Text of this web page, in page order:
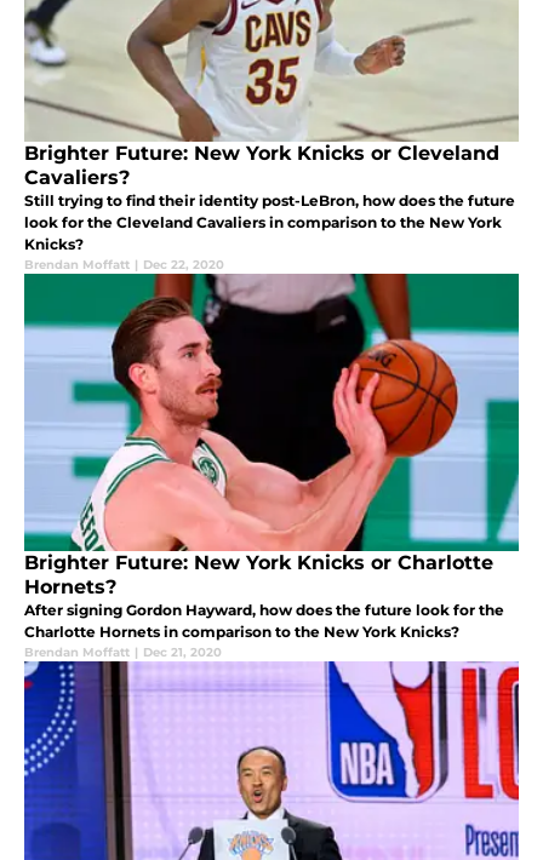
Brighter Future: New York Knicks or Cleveland
Cavaliers?
Still trying to find their identity post-LeBron, how does the future
look for the Cleveland Cavaliers in comparison to the New York
Knicks?
Brendan Moffatt | Dec 22, 2020
Brighter Future: New York Knicks or Charlotte
Hornets?
After signing Gordon Hayward, how does the future look for the
Charlotte Hornets in comparison to the New York Knicks?
Brendan Moffatt | Dec 21, 2020